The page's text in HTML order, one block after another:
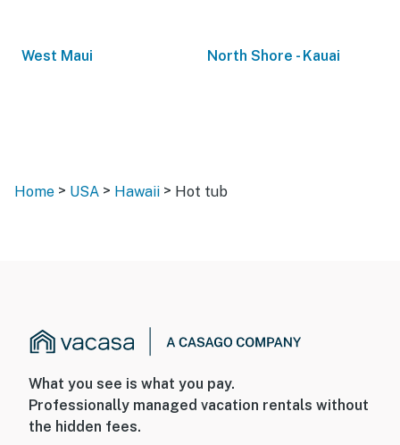
West Maui North Shore - Kauai
Home > USA > Hawaii > Hot tub
What you see is what you pay.
Professionally managed vacation rentals without
the hidden fees.